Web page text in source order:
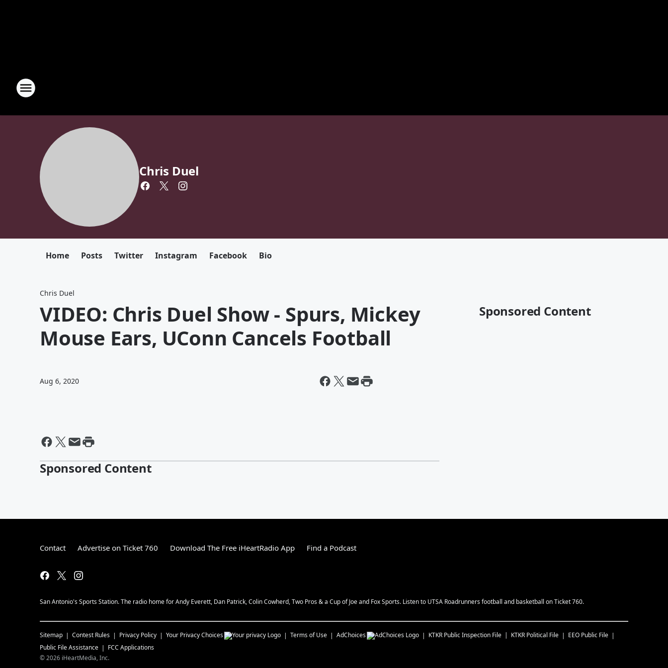
Chris Duel
Home Posts Twitter Instagram Facebook Bio
Chris Duel
VIDEO: Chris Duel Show - Spurs, Mickey
Mouse Ears, UConn Cancels Football
Aug 6, 2020
Sponsored Content
Sponsored Content
Contact Advertise on Ticket 760 Download The Free iHeartRadio App Find a Podcast
San Antonio's Sports Station. The radio home for Andy Everett, Dan Patrick, Colin Cowherd, Two Pros & a Cup of Joe and Fox Sports. Listen to UTSA Roadrunners football and basketball on Ticket 760.
Sitemap Contest Rules Privacy Policy Your Privacy Choices Terms of Use AdChoices KTKR Public Inspection File KTKR Political File
EEO Public File
Public File Assistance
FCC Applications
©2026 iHeartMedia, Inc.